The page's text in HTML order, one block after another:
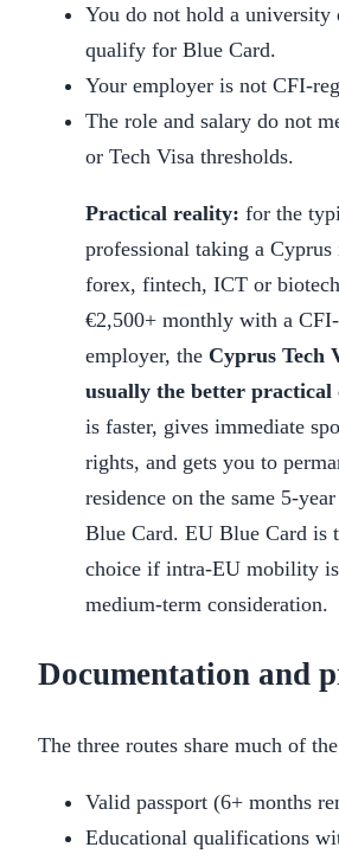
You do not hold a university
qualify for Blue Card.
Your employer is not CFI-
The role and salary do not
or Tech Visa thresholds.
Practical reality: for the
professional taking a Cyprus
forex, fintech, ICT or
€2,500+ monthly with a
employer, the Cyprus Tech
usually the better practical
is faster, gives immediate
rights, and gets you to
residence on the same 5-
Blue Card. EU Blue Card is
choice if intra-EU mobility
medium-term consideration.
Documentation and
The three routes share much of
Valid passport (6+ months
Educational qualifications